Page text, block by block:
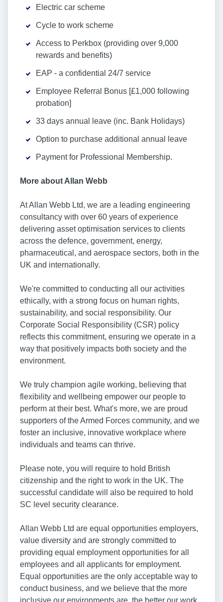
Electric car scheme
Cycle to work scheme
Access to Perkbox (providing over 9,000
rewards and benefits)
EAP - a confidential 24/7 service
Employee Referral Bonus [£1,000 following
probation]
33 days annual leave (inc. Bank Holidays)
Option to purchase additional annual leave
Payment for Professional Membership.
More about Allan Webb
At Allan Webb Ltd, we are a leading engineering
consultancy with over 60 years of experience
delivering asset optimisation services to clients
across the defence, government, energy,
pharmaceutical, and aerospace sectors, both in the
UK and internationally.
We're committed to conducting all our activities
ethically, with a strong focus on human rights,
sustainability, and social responsibility. Our
Corporate Social Responsibility (CSR) policy
reflects this commitment, ensuring we operate in a
way that positively impacts both society and the
environment.
We truly champion agile working, believing that
flexibility and wellbeing empower our people to
perform at their best. What's more, we are proud
supporters of the Armed Forces community, and we
foster an inclusive, innovative workplace where
individuals and teams can thrive.
Please note, you will require to hold British
citizenship and the right to work in the UK. The
successful candidate will also be required to hold
SC level security clearance.
Allan Webb Ltd are equal opportunities employers,
value diversity and are strongly committed to
providing equal employment opportunities for all
employees and all applicants for employment.
Equal opportunities are the only acceptable way to
conduct business, and we believe that the more
inclusive our environments are, the better our work